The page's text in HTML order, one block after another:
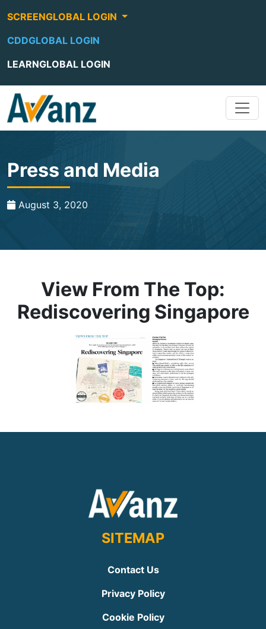
SCREENGLOBAL LOGIN
CDDGLOBAL LOGIN
LEARNGLOBAL LOGIN
Press and Media
August 3, 2020
View From The Top:
Rediscovering Singapore
SITEMAP
Contact Us
Privacy Policy
Cookie Policy